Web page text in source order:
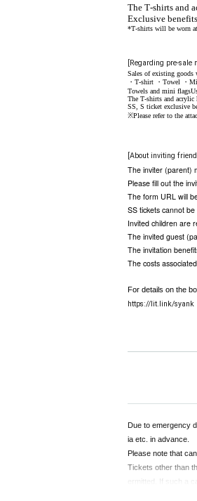
The T-shirts and
Exclusive
*T-shirts will be worn at
[Regarding pre-sale
Sales of existing goods
・T-shirt ・Towel ・
Towels and mini flags
The T-shirts and acrylic
SS, S ticket exclusive
※Please refer to the
[About inviting
The inviter (parent)
Please fill out the
The form URL will
SS tickets cannot
Invited children are
The invited guest
The invitation
The costs
For details on the
https://lit.link/syank
Due to emergency
ia etc. in advance.
Please note that
Tickets other than
ermitted. If such a
If the organizers